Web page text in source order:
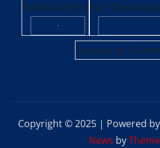
Editorial Policy
·
Fact-Checking
Sponsored
Copyright © 2025 | Powered by
News by